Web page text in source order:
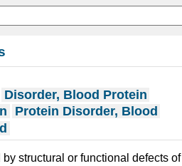
Disorder, Blood Protein
Protein Disorder, Blood
by structural or functional defects of